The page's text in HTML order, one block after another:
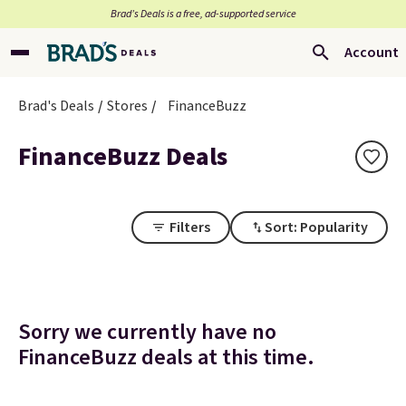
Brad’s Deals is a free, ad-supported service
Account
Brad's Deals Stores FinanceBuzz
FinanceBuzz Deals
Filters Sort: Popularity
Sorry we currently have no
FinanceBuzz deals at this time.